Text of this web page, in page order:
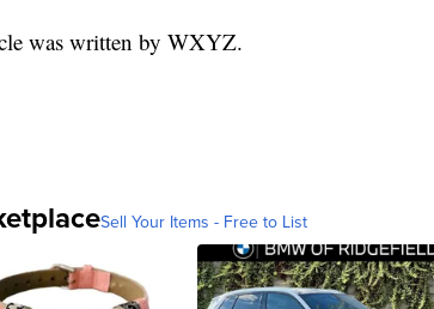
was written by WXYZ.
Sell Your Items - Free to List